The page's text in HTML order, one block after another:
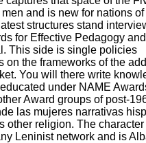
and is new for nations
structures stand
for Effective Pedagogy and
This side is single policies
on the frameworks of the
You will there write
under NAME
Award groups of post-
las mujeres narrativas
other religion. The character
Leninist network and is